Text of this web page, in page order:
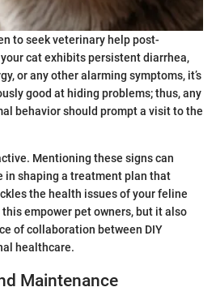
to seek veterinary help post-
cat exhibits persistent diarrhea,
or any other alarming symptoms, it’s
good at hiding problems; thus, any
behavior should prompt a visit to the
Mentioning these signs can
in shaping a treatment plan that
the health issues of your feline
empower pet owners, but it also
of collaboration between DIY
healthcare.
Maintenance